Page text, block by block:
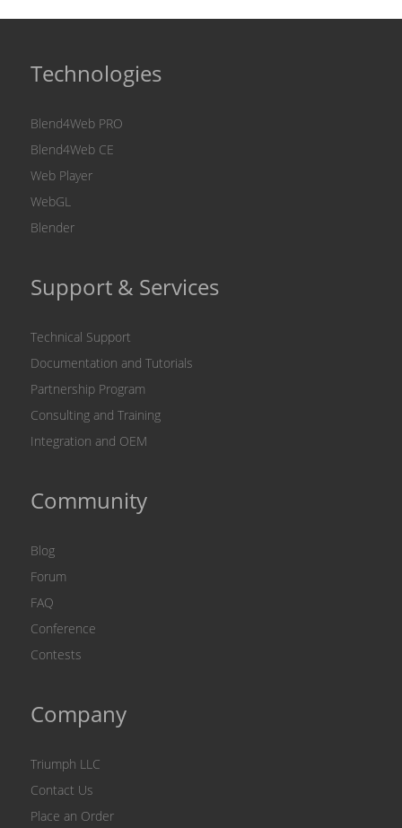
Technologies
Blend4Web PRO
Blend4Web CE
Web Player
WebGL
Blender
Support & Services
Technical Support
Documentation and Tutorials
Partnership Program
Consulting and Training
Integration and OEM
Community
Blog
Forum
FAQ
Conference
Contests
Company
Triumph LLC
Contact Us
Place an Order